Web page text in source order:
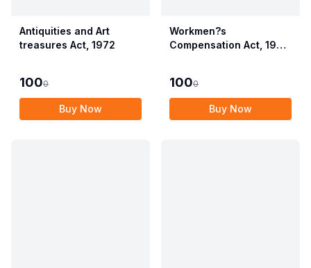
Antiquities and Art
treasures Act, 1972
1000
Buy Now
Workmen?s
Compensation Act, 1923
Compensation Act,
2017)
1000
Buy Now